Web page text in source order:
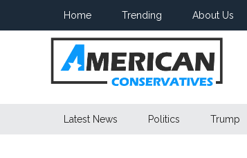
Home Trending About Us
American
Latest News Politics Trump